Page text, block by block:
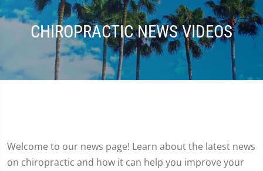
CHIROPRACTIC NEWS VIDEOS
Welcome to our news page! Learn about the latest news
on chiropractic and how it can help you improve your